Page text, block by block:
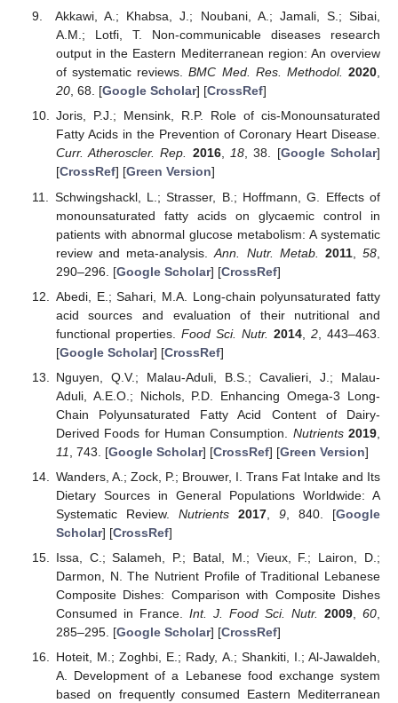
Akkawi, A.; Khabsa, J.; Noubani, A.; Jamali, S.; Sibai,
A.M.; Lotfi, T. Non-communicable diseases research
output in the Eastern Mediterranean region: An overview
of systematic reviews.BMC Med. Res. Methodol. 2020,
20, 68. [Google Scholar] [CrossRef]
Joris, P.J.; Mensink, R.P. Role of cis-Monounsaturated
Fatty Acids in the Prevention of Coronary Heart Disease.
Curr. Atheroscler. Rep. 2016,18, 38. [Google Scholar]
[CrossRef] [Green Version]
Schwingshackl, L.; Strasser, B.; Hoffmann, G. Effects of
monounsaturated fatty acids on glycaemic control in
patients with abnormal glucose metabolism: A systematic
review and meta-analysis.Ann. Nutr. Metab. 2011,58
290–296. [Google Scholar] [CrossRef]
Abedi, E.; Sahari, M.A. Long-chain polyunsaturated fatty
acid sources and evaluation of their nutritional and
functional properties. Food Sci. Nutr. 2014, 2, 443–463.
[Google Scholar] [CrossRef]
Nguyen, Q.V.; Malau-Aduli, B.S.; Cavalieri, J.; Malau-
Aduli, A.E.O.; Nichols, P.D. Enhancing Omega-3 Long-
Chain Polyunsaturated Fatty Acid Content of Dairy-
Derived Foods for Human Consumption. Nutrients 2019
11
, 743. [Google Scholar] [CrossRef] [Green Version]
Wanders, A.; Zock, P.; Brouwer, I. Trans Fat Intake and Its
Dietary Sources in General Populations Worldwide: A
Systematic Review. Nutrients 2017, 9 , 840. [Google
Scholar] [CrossRef]
Issa, C.; Salameh, P.; Batal, M.; Vieux, F.; Lairon, D.;
Darmon, N. The Nutrient Profile of Traditional Lebanese
Composite Dishes: Comparison with Composite Dishes
Consumed in France. Int. J. Food Sci. Nutr. 2009 ,60
285–295. [Google Scholar] [CrossRef]
Hoteit, M.; Zoghbi, E.; Rady, A.; Shankiti, I.; Al-Jawaldeh,
A. Development of a Lebanese food exchange system
based on frequently consumed Eastern Mediterranean